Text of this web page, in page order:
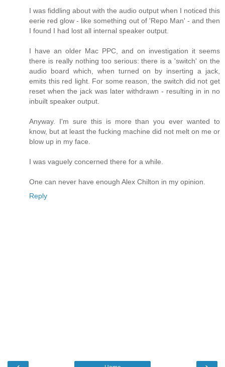
I was fiddling about with the audio output when I noticed this
eerie red glow - like something out of 'Repo Man' - and then
I found I had lost all internal speaker output.
I have an older Mac PPC, and on investigation it seems
there is really nothing too serious: there is a 'switch' on the
audio board which, when turned on by inserting a jack,
emits this red light. For some reason, the switch did not get
reset when the jack was later withdrawn - resulting in in no
inbuilt speaker output.
Anyway. I'm sure this is more than you ever wanted to
know, but at least the fucking machine did not melt on me or
blow up in my face.
I was vaguely concerned there for a while.
One can never have enough Alex Chilton in my opinion.
Reply